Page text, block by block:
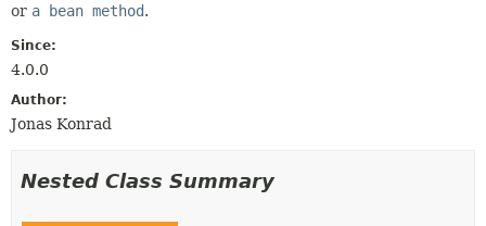
or a bean method.
Since:
4.0.0
Author:
Jonas Konrad
Nested Class Summary